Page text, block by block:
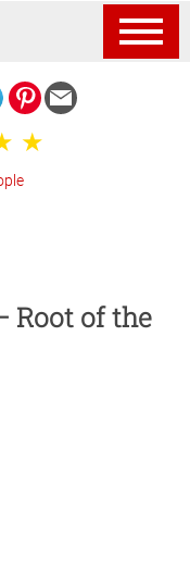
Root of the